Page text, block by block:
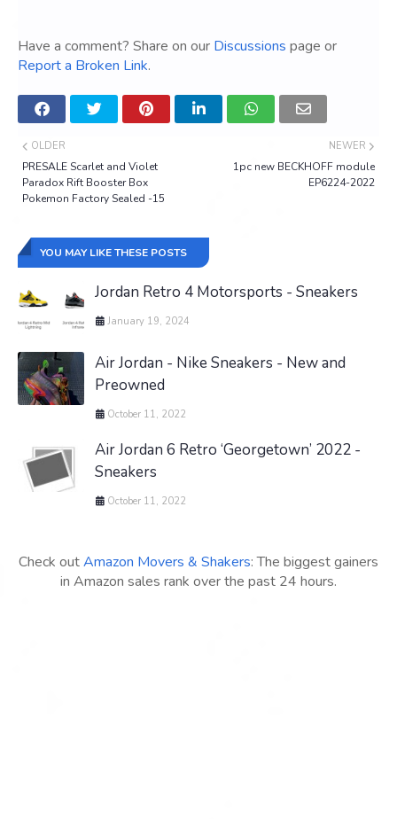
Have a comment? Share on our Discussions page or
Report a Broken Link.
NEWER
1pc new BECKHOFF module
EP6224-2022
OLDER
PRESALE Scarlet and Violet
Paradox Rift Booster Box
Pokemon Factory Sealed -15
YOU MAY LIKE THESE POSTS
Jordan Retro 4 Motorsports - Sneakers
January 19, 2024
Air Jordan - Nike Sneakers - New and
Preowned
October 11, 2022
Air Jordan 6 Retro ‘Georgetown’ 2022 -
Sneakers
October 11, 2022
Check outAmazon Movers & Shakers: The biggest gainers
in Amazon sales rank over the past 24 hours.